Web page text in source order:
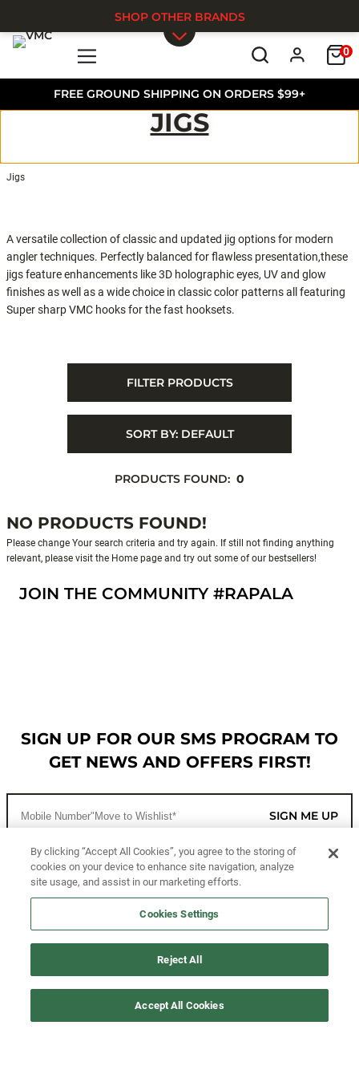
FREE GROUND SHIPPING ON ORDERS $99+
0
SHOP OTHER BRANDS
JIGS
Jigs
A versatile collection of classic and updated jig options for modern
angler techniques. Perfectly balanced for flawless presentation,these
jigs feature enhancements like 3D holographic eyes, UV and glow
finishes as well as a wide choice in classic color patterns all featuring
Super sharp VMC hooks for the fast hooksets.
FILTER PRODUCTS
SORT BY: DEFAULT
PRODUCTS FOUND: 0
NO PRODUCTS FOUND!
Please change Your search criteria and try again. If still not finding anything
relevant, please visit the Home page and try out some of our bestsellers!
JOIN THE COMMUNITY #RAPALA
SIGN UP FOR OUR SMS PROGRAM TO
GET NEWS AND OFFERS FIRST!
SIGN ME UP
CUSTOMER SERVICE
MORE WAYS TO SHOP
By clicking “Accept All Cookies”, you agree to the storing of
cookies on your device to enhance site navigation, analyze
site usage, and assist in our marketing efforts.
Cookies Settings
Reject All
Accept All Cookies